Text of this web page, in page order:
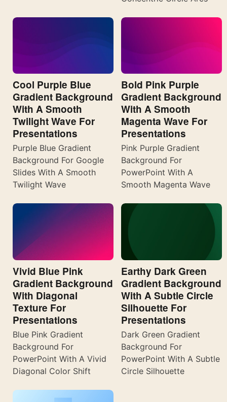
Cool Purple Blue
Gradient Background
With A Smooth
Twilight Wave For
Presentations
Purple Blue Gradient
Background For Google
Slides With A Smooth
Twilight Wave
Bold Pink Purple
Gradient Background
With A Smooth
Magenta Wave For
Presentations
Pink Purple Gradient
Background For
PowerPoint With A
Smooth Magenta Wave
Vivid Blue Pink
Gradient Background
With Diagonal
Texture For
Presentations
Blue Pink Gradient
Background For
PowerPoint With A Vivid
Diagonal Color Shift
Earthy Dark Green
Gradient Background
With A Subtle Circle
Silhouette For
Presentations
Dark Green Gradient
Background For
PowerPoint With A Subtle
Circle Silhouette